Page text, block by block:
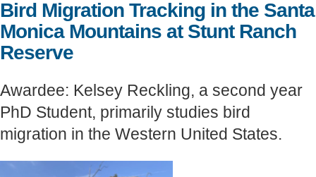
Support Us
Bird Migration Tracking in the Santa
Monica Mountains at Stunt Ranch
Reserve
Awardee: Kelsey Reckling, a second year
PhD Student, primarily studies bird
migration in the Western United States.